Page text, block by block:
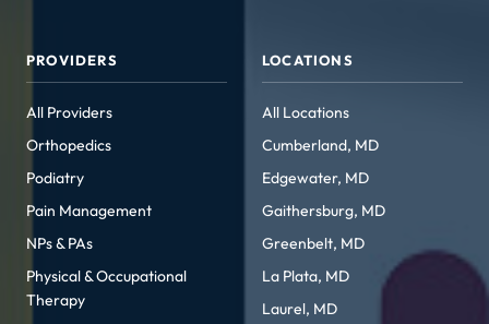
PROVIDERS
All Providers
Orthopedics
Podiatry
Pain Management
NPs & PAs
Physical & Occupational
Therapy
LOCATIONS
All Locations
Cumberland, MD
Edgewater, MD
Gaithersburg, MD
Greenbelt, MD
La Plata, MD
Laurel, MD